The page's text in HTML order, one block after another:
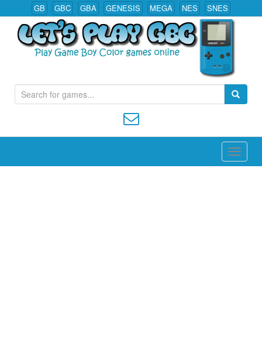
GB GBC GBA GENESIS MEGA NES SNES
Play All Game Boy Color Games Online
e
r
h